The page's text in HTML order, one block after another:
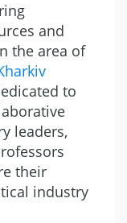
and
the area of
to
leaders,
their
industry